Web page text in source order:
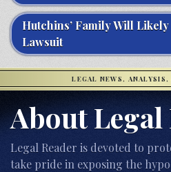
Hutchins’ Family Will
Lawsuit
LEGAL NEWS,
About Legal
Legal Reader is devoted to
take pride in exposing the